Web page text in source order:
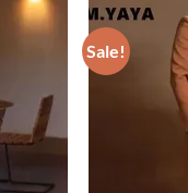
Sale!